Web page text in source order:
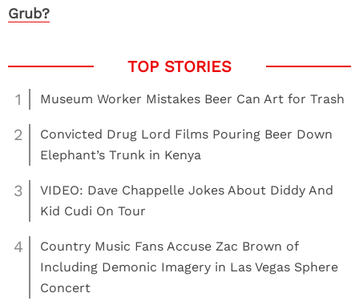
Grub?
1 Museum Worker Mistakes Beer Can Art for Trash
2
Convicted Drug Lord Films Pouring Beer Down
Elephant’s Trunk in Kenya
3
VIDEO: Dave Chappelle Jokes About Diddy And
Kid Cudi On Tour
4
Country Music Fans Accuse Zac Brown of
Including Demonic Imagery in Las Vegas Sphere
Concert